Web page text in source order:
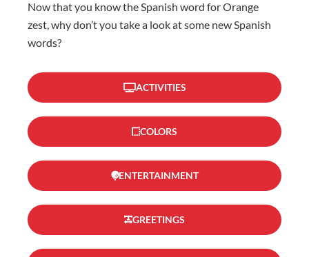
Now that you know the Spanish word for Orange
zest, why don’t you take a look at some new Spanish
words?
ACTIVITIES
COLORS
ENTERTAINMENT
GREETINGS